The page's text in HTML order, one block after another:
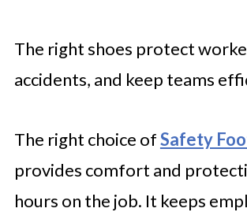
The right shoes protect
accidents, and keep teams
The right choice ofSafety
provides comfort and
hours on the job. It keeps